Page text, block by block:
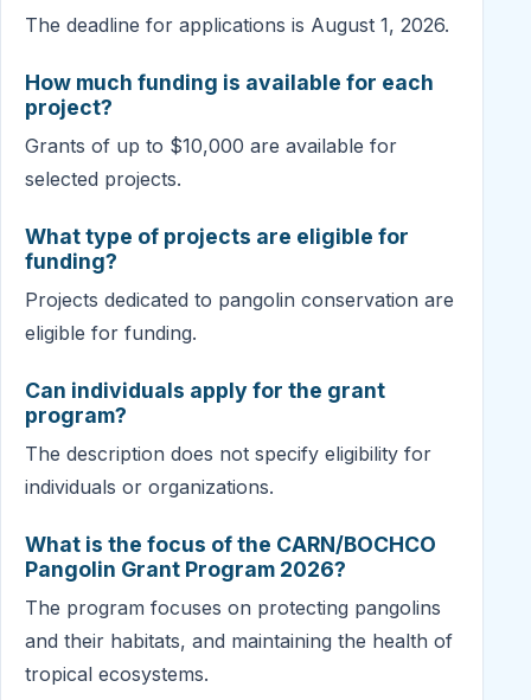
The deadline for applications is August 1, 2026.
How much funding is available for each
project?
Grants of up to $10,000 are available for
selected projects.
What type of projects are eligible for
funding?
Projects dedicated to pangolin conservation are
eligible for funding.
Can individuals apply for the grant
program?
The description does not specify eligibility for
individuals or organizations.
What is the focus of the CARN/BOCHCO
Pangolin Grant Program 2026?
The program focuses on protecting pangolins
and their habitats, and maintaining the health of
tropical ecosystems.